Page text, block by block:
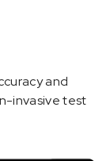
and
invasive test